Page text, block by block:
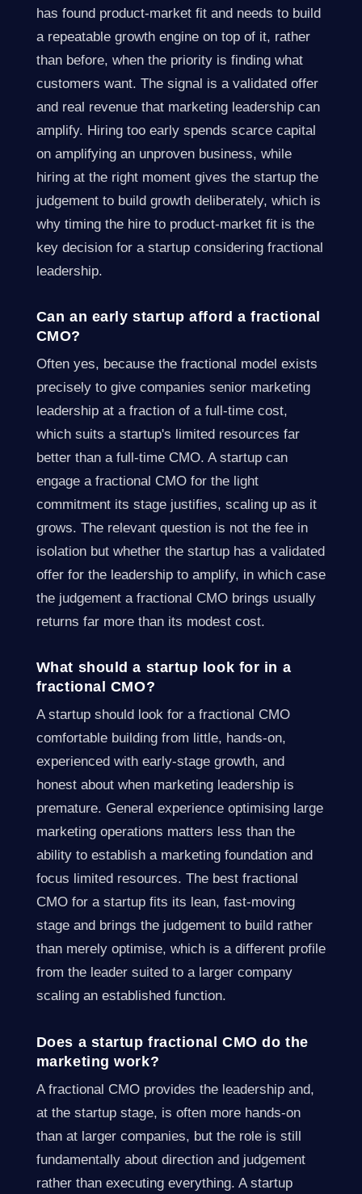
has found product-market fit and needs to build
a repeatable growth engine on top of it, rather
than before, when the priority is finding what
customers want. The signal is a validated offer
and real revenue that marketing leadership can
amplify. Hiring too early spends scarce capital
on amplifying an unproven business, while
hiring at the right moment gives the startup the
judgement to build growth deliberately, which is
why timing the hire to product-market fit is the
key decision for a startup considering fractional
leadership.
Can an early startup afford a fractional
CMO?
Often yes, because the fractional model exists
precisely to give companies senior marketing
leadership at a fraction of a full-time cost,
which suits a startup's limited resources far
better than a full-time CMO. A startup can
engage a fractional CMO for the light
commitment its stage justifies, scaling up as it
grows. The relevant question is not the fee in
isolation but whether the startup has a validated
offer for the leadership to amplify, in which case
the judgement a fractional CMO brings usually
returns far more than its modest cost.
What should a startup look for in a
fractional CMO?
A startup should look for a fractional CMO
comfortable building from little, hands-on,
experienced with early-stage growth, and
honest about when marketing leadership is
premature. General experience optimising large
marketing operations matters less than the
ability to establish a marketing foundation and
focus limited resources. The best fractional
CMO for a startup fits its lean, fast-moving
stage and brings the judgement to build rather
than merely optimise, which is a different profile
from the leader suited to a larger company
scaling an established function.
Does a startup fractional CMO do the
marketing work?
A fractional CMO provides the leadership and,
at the startup stage, is often more hands-on
than at larger companies, but the role is still
fundamentally about direction and judgement
rather than executing everything. A startup